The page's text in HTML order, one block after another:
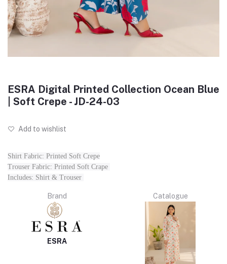
ESRA Digital Printed Collection Ocean Blue
| Soft Crepe - JD-24-03
Add to wishlist
Shirt Fabric: Printed Soft Crepe
Trouser Fabric: Printed Soft Crape
Includes: Shirt & Trouser
Brand
ESRA
Catalogue